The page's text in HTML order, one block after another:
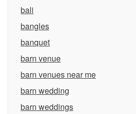
bali
bangles
banquet
barn venue
barn venues near me
barn wedding
barn weddings